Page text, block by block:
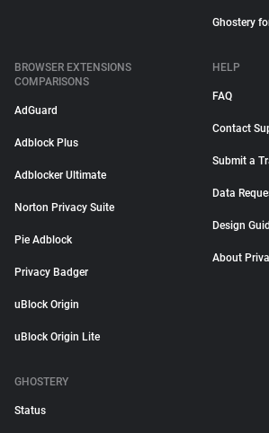
Ghostery
BROWSER EXTENSIONS
COMPARISONS
AdGuard
Adblock Plus
Adblocker Ultimate
Norton Privacy Suite
Pie Adblock
Privacy Badger
uBlock Origin
uBlock Origin Lite
HELP
FAQ
Contact
Submit a
Data
Design
About
GHOSTERY
Status